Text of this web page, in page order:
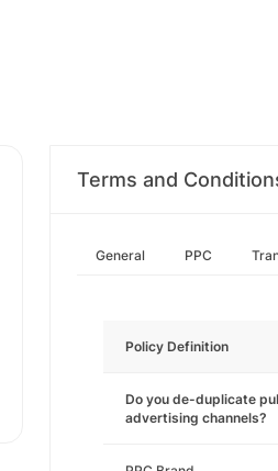
Terms and
General PPC
Policy Definition
Do you de-duplicate
advertising channels?